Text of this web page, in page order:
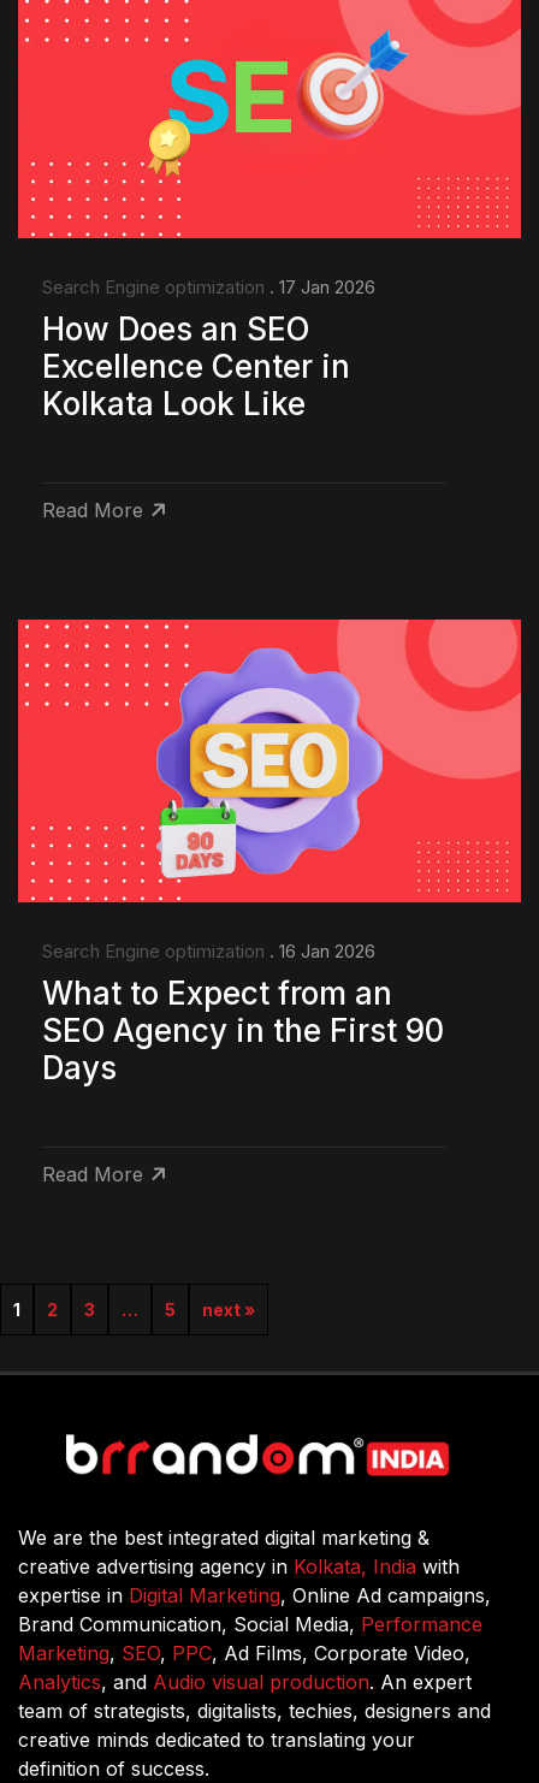
Search Engine optimization . 17 Jan 2026
How Does an SEO
Excellence Center in
Kolkata Look Like
Read More
Search Engine optimization . 16 Jan 2026
What to Expect from an
SEO Agency in the First 90
Days
Read More
1 2 3 … 5 next »
We are the best integrated digital marketing &
creative advertising agency in Kolkata, India with
expertise in Digital Marketing, Online Ad campaigns,
Brand Communication, Social Media, Performance
Marketing, SEO, PPC, Ad Films, Corporate Video,
Analytics, and Audio visual production. An expert
team of strategists, digitalists, techies, designers and
creative minds dedicated to translating your
definition of success.